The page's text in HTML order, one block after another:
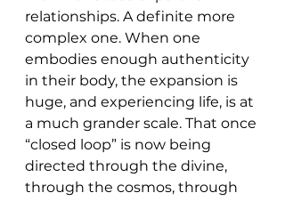
relationships. A definite more
complex one. When one
embodies enough authenticity
in their body, the expansion is
huge, and experiencing life, is at
a much grander scale. That once
“closed loop” is now being
directed through the divine,
through the cosmos, through